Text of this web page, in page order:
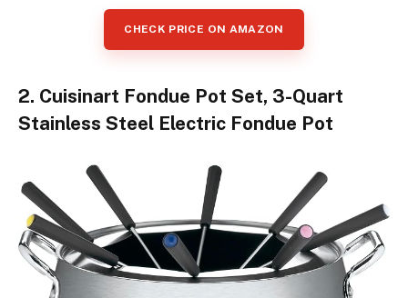
CHECK PRICE ON AMAZON
2. Cuisinart Fondue Pot Set, 3-Quart
Stainless Steel Electric Fondue Pot